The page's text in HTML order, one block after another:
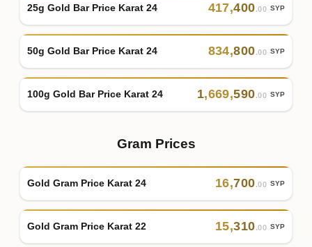
25g Gold Bar Price Karat 24 417,400.00 SYP
50g Gold Bar Price Karat 24 834,800.00 SYP
100g Gold Bar Price Karat 24 1,669,590.00 SYP
Gram Prices
Gold Gram Price Karat 24 16,700.00 SYP
Gold Gram Price Karat 22 15,310.00 SYP